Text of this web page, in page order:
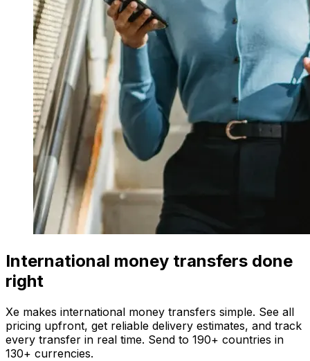
International money transfers done
right
Xe makes international money transfers simple. See all
pricing upfront, get reliable delivery estimates, and track
every transfer in real time. Send to 190+ countries in
130+ currencies.